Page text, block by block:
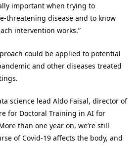
important when trying to
threatening disease and to know
intervention works.”
could be applied to potential
and other diseases treated
science lead Aldo Faisal, director of
for Doctoral Training in AI for
than one year on, we’re still
of Covid-19 affects the body, and